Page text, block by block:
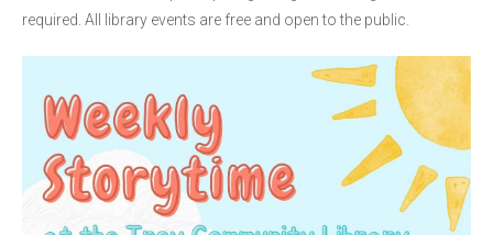
required. All library events are free and open to the public.